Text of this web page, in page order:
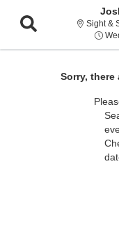
Sight &
Sorry,